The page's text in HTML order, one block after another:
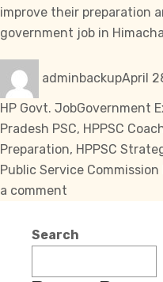
improve their preparation
government job in
adminbackup
on
April
HP Govt. JobTags
Government
Pradesh PSC, HPPSC
Preparation, HPPSC
Public Service Commission
a comment
Study
Plan
Search